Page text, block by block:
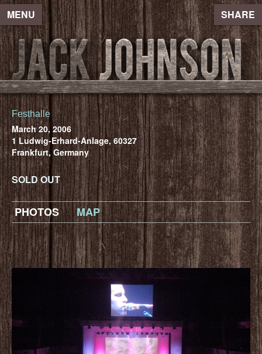
MENU SHARE
Festhalle
March 20, 2006
1 Ludwig-Erhard-Anlage, 60327
Frankfurt, Germany
SOLD OUT
PHOTOS MAP